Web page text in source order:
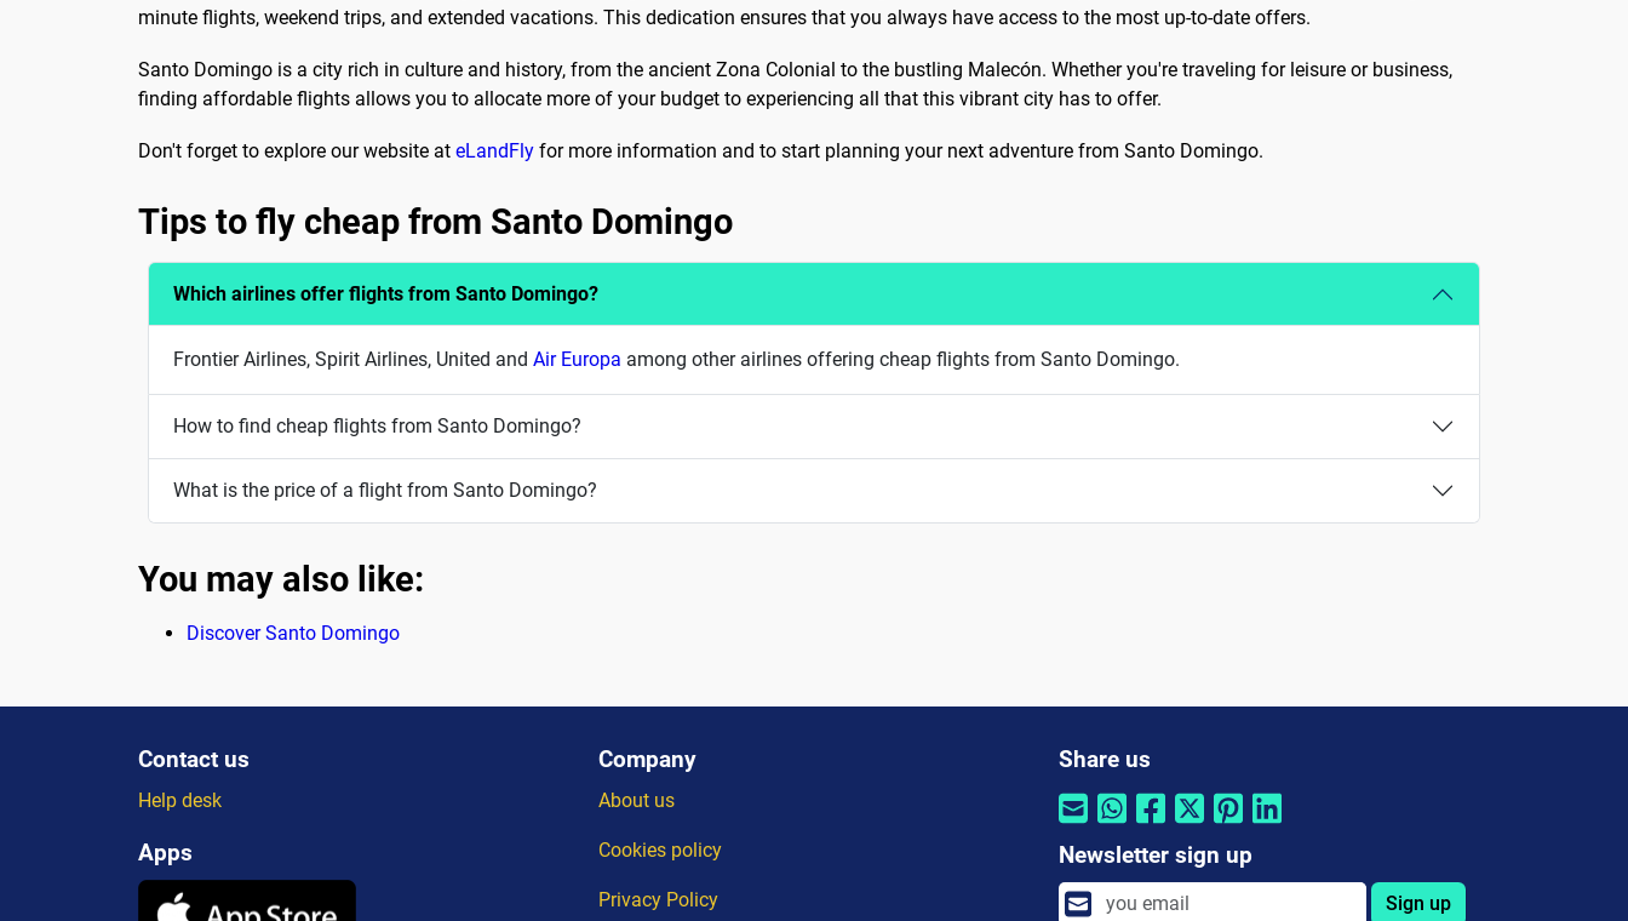
minute flights, weekend trips, and extended vacations. This dedication ensures that you always have access to the most up-to-date offers.
Santo Domingo is a city rich in culture and history, from the ancient Zona Colonial to the bustling Malecón. Whether you're traveling for leisure or business,
finding affordable flights allows you to allocate more of your budget to experiencing all that this vibrant city has to offer.
Don't forget to explore our website at eLandFly for more information and to start planning your next adventure from Santo Domingo.
Tips to fly cheap from Santo Domingo
Which airlines offer flights from Santo Domingo?
Frontier Airlines, Spirit Airlines, United and Air Europa among other airlines offering cheap flights from Santo Domingo.
How to find cheap flights from Santo Domingo?
What is the price of a flight from Santo Domingo?
You may also like:
Discover Santo Domingo
Contact us
Help desk
Apps
Company
About us
Cookies policy
Privacy Policy
Share us
Newsletter sign up
Sign up